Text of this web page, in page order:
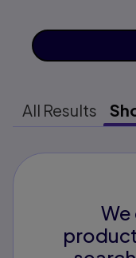
All Results